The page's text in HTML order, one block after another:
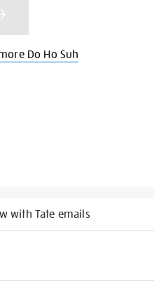
Do Ho Suh
with Tate emails